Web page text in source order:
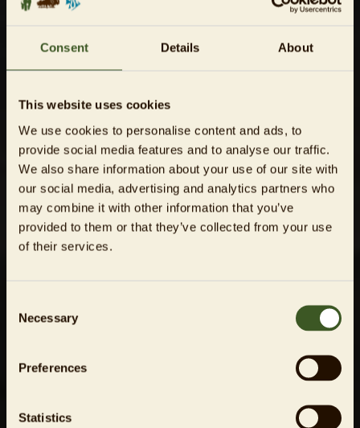
Consent Details About
This website uses cookies
We use cookies to personalise content and ads, to
provide social media features and to analyse our traffic.
We also share information about your use of our site with
our social media, advertising and analytics partners who
may combine it with other information that you’ve
provided to them or that they’ve collected from your use
of their services.
Selection
Necessary
Preferences
Statistics